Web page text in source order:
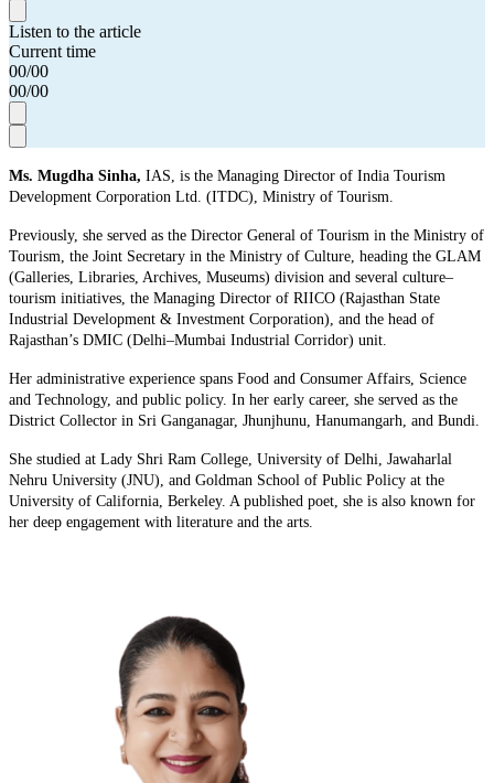
Listen to the article
Current time
00/00
00/00
Ms. Mugdha Sinha, IAS, is the Managing Director of India Tourism
Development Corporation Ltd. (ITDC), Ministry of Tourism.
Previously, she served as the Director General of Tourism in the Ministry of
Tourism, the Joint Secretary in the Ministry of Culture, heading the GLAM
(Galleries, Libraries, Archives, Museums) division and several culture–
tourism initiatives, the Managing Director of RIICO (Rajasthan State
Industrial Development & Investment Corporation), and the head of
Rajasthan’s DMIC (Delhi–Mumbai Industrial Corridor) unit.
Her administrative experience spans Food and Consumer Affairs, Science
and Technology, and public policy. In her early career, she served as the
District Collector in Sri Ganganagar, Jhunjhunu, Hanumangarh, and Bundi.
She studied at Lady Shri Ram College, University of Delhi, Jawaharlal
Nehru University (JNU), and Goldman School of Public Policy at the
University of California, Berkeley. A published poet, she is also known for
her deep engagement with literature and the arts.